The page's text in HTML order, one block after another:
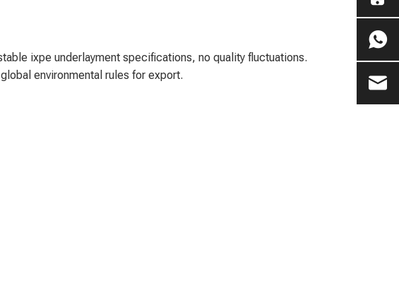
ixpe underlayment specifications, no quality fluctuations.
environmental rules for export.